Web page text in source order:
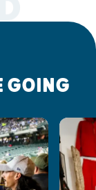
GOING